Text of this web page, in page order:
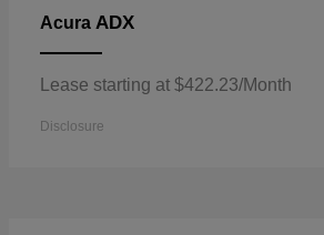
Acura ADX
Lease starting at $422.23/Month
Disclosure